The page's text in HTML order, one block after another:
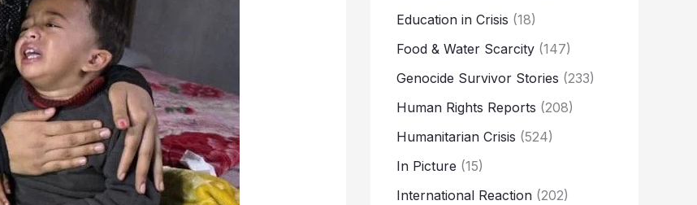
Education in Crisis (18)
Food & Water Scarcity (147)
Genocide Survivor Stories (233)
Human Rights Reports (208)
Humanitarian Crisis (524)
In Picture (15)
International Reaction (202)